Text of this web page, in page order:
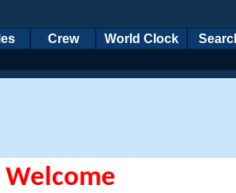
Crew World Clock
Welcome